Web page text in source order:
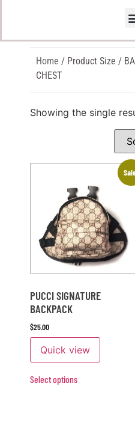
Home / Product Size /
CHEST
Showing the single
PUCCI SIGNATURE
BACKPACK
$25.00
Quick view
Select options